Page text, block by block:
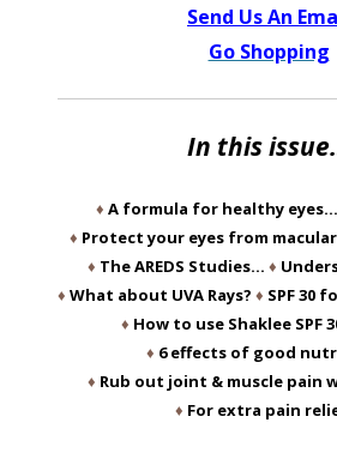
Send Us An
Go Shopping
In this
♦ A formula for healthy eyes…
♦ Protect your eyes from
♦ The AREDS Studies… ♦
♦ What about UVA Rays? ♦ SPF 30
♦ How to use Shaklee SPF
♦ 6 effects of good
♦ Rub out joint & muscle pain
♦ For extra pain